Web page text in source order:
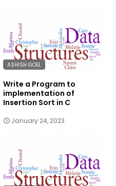
ASHISH GOEL
Write a Program to
implementation of
Insertion Sort in C
January 24, 2023